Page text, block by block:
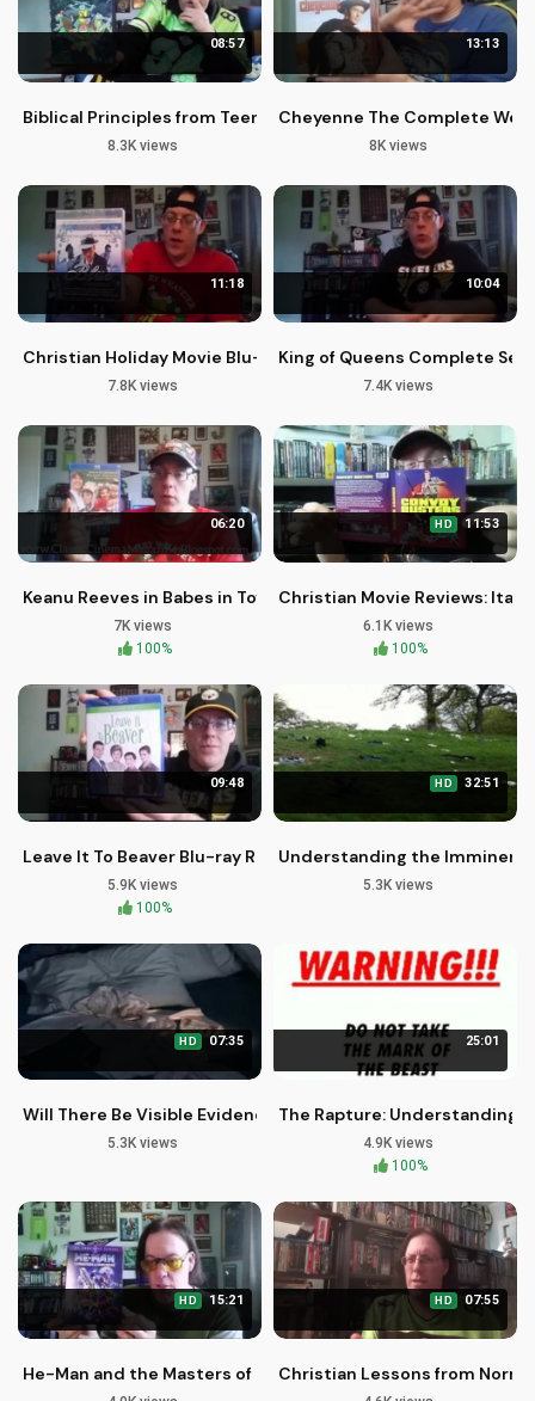
08:57
Biblical Principles from Teenage Mutant Ninja Turtles Season
8.3K views
13:13
Cheyenne The Complete
8K views
11:18
Christian Holiday Movie Blu-rays: A Season of Hope and Faith
7.8K views
10:04
King of Queens Complete
7.4K views
06:20
Keanu Reeves in Babes in Toyland: A Christian Perspective
7K views
100%
HD 11:53
Christian Movie Reviews:
6.1K views
100%
09:48
Leave It To Beaver Blu-ray Review: A Timeless Family Classic
5.9K views
100%
HD 32:51
Understanding the Imminent
5.3K views
HD 07:35
Will There Be Visible Evidence of Your Family's Rapture?
5.3K views
25:01
The Rapture: Understanding
4.9K views
100%
HD 15:21
He-Man and the Masters of the Universe DVD Review |
HD 07:55
Christian Lessons from